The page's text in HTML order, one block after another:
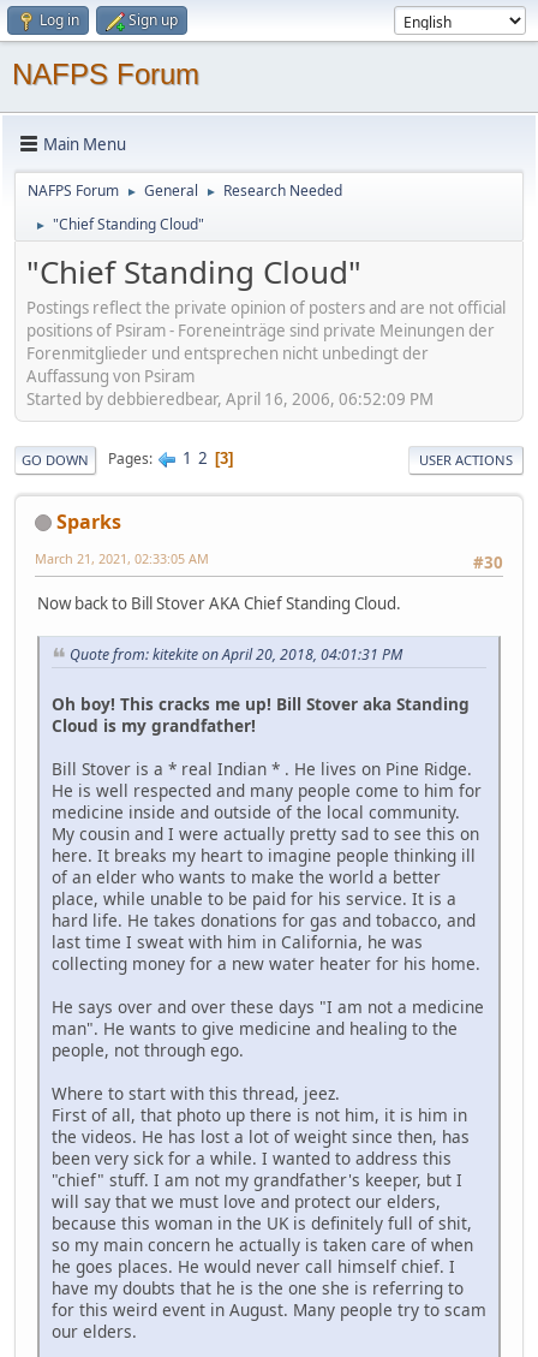
Log in Sign up
NAFPS Forum
Main Menu
NAFPS Forum ► General ► Research Needed
► "Chief Standing Cloud"
"Chief Standing Cloud"
Postings reflect the private opinion of posters and are not official
positions of Psiram - Foreneinträge sind private Meinungen der
Forenmitglieder und entsprechen nicht unbedingt der
Auffassung von Psiram
Started by debbieredbear, April 16, 2006, 06:52:09 PM
GO DOWN Pages 1 2 3 USER ACTIONS
Sparks
#30
March 21, 2021, 02:33:05 AM
Now back to Bill Stover AKA Chief Standing Cloud.
Quote from: kitekite on April 20, 2018, 04:01:31 PM
Oh boy! This cracks me up! Bill Stover aka Standing
Cloud is my grandfather!
Bill Stover is a * real Indian * . He lives on Pine Ridge.
He is well respected and many people come to him for
medicine inside and outside of the local community.
My cousin and I were actually pretty sad to see this on
here. It breaks my heart to imagine people thinking ill
of an elder who wants to make the world a better
place, while unable to be paid for his service. It is a
hard life. He takes donations for gas and tobacco, and
last time I sweat with him in California, he was
collecting money for a new water heater for his home.
He says over and over these days "I am not a medicine
man". He wants to give medicine and healing to the
people, not through ego.
Where to start with this thread, jeez.
First of all, that photo up there is not him, it is him in
the videos. He has lost a lot of weight since then, has
been very sick for a while. I wanted to address this
"chief" stuff. I am not my grandfather's keeper, but I
will say that we must love and protect our elders,
because this woman in the UK is definitely full of shit,
so my main concern he actually is taken care of when
he goes places. He would never call himself chief. I
have my doubts that he is the one she is referring to
for this weird event in August. Many people try to scam
our elders.